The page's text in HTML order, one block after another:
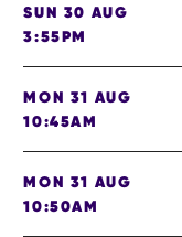
SUN 30 AUG
3:55PM
MON 31 AUG
10:45AM
MON 31 AUG
10:50AM